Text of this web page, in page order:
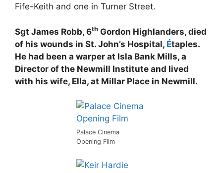
Fife-Keith and one in Turner Street.
Sgt James Robb, 6th Gordon Highlanders, died
of his wounds in St. John’s Hospital, Étaples.
He had been a warper at Isla Bank Mills, a
Director of the Newmill Institute and lived
with his wife, Ella, at Millar Place in Newmill.
Palace Cinema
Opening Film